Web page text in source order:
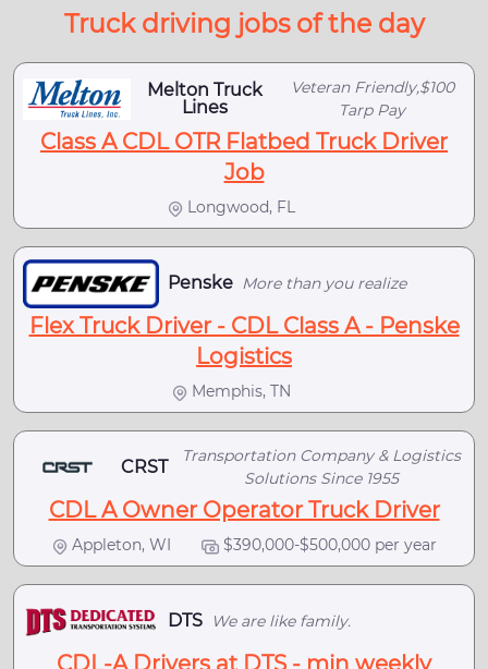
Truck driving jobs of the day
Melton Truck
Lines
Veteran Friendly,$100
Tarp Pay
Class A CDL OTR Flatbed Truck Driver
Job
Longwood, FL
Penske More than you realize
Flex Truck Driver - CDL Class A - Penske
Logistics
Memphis, TN
CRST
Transportation Company & Logistics
Solutions Since 1955
CDL A Owner Operator Truck Driver
Appleton, WI $390,000-$500,000 per year
DTS We are like family.